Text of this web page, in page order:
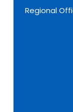
Regional